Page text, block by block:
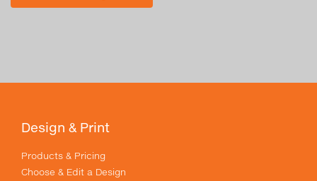
Design & Print
Products & Pricing
Choose & Edit a Design